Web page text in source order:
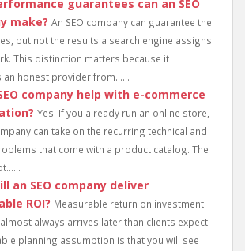
guarantees can an SEO
make? An SEO company can guarantee the
but not the results a search engine assigns
This distinction matters because it
an honest provider from......
company help with e-commerce
Yes. If you already run an online store,
can take on the recurring technical and
that come with a product catalog. The
an SEO company deliver
ROI? Measurable return on investment
always arrives later than clients expect.
planning assumption is that you will see